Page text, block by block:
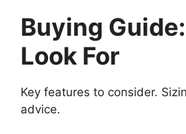
Buying
Look For
Key features to consider.
advice.